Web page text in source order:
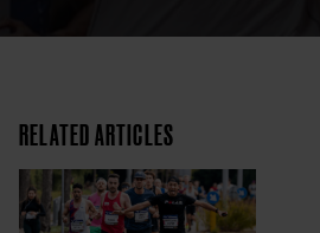
RELATED ARTICLES